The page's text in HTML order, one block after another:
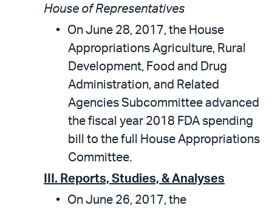
House of Representatives
On June 28, 2017, the House
Appropriations Agriculture, Rural
Development, Food and Drug
Administration, and Related
Agencies Subcommittee advanced
the fiscal year 2018 FDA spending
bill to the full House Appropriations
Committee.
III. Reports, Studies, & Analyses
On June 26, 2017, the